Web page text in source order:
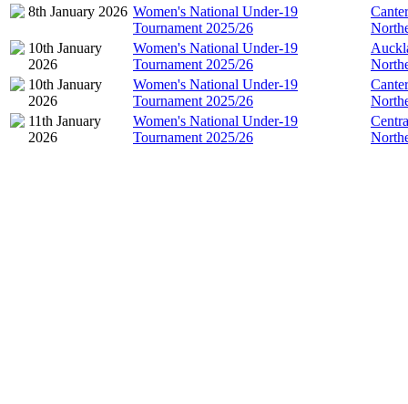
8th January 2026 Women's National Under-19
Tournament 2025/26
10th January
2026
Women's National Under-19
Tournament 2025/26
10th January
2026
Women's National Under-19
Tournament 2025/26
11th January
2026
Women's National Under-19
Tournament 2025/26